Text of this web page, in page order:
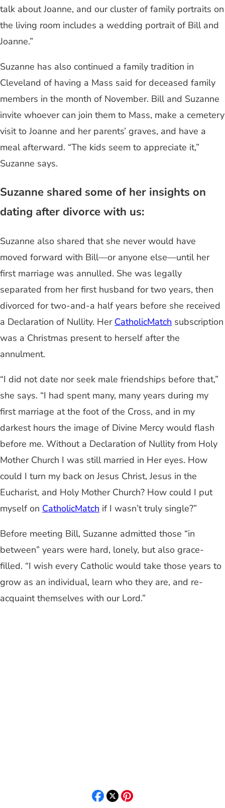
talk about Joanne, and our cluster of family portraits on
the living room includes a wedding portrait of Bill and
Joanne.”
Suzanne has also continued a family tradition in
Cleveland of having a Mass said for deceased family
members in the month of November. Bill and Suzanne
invite whoever can join them to Mass, make a cemetery
visit to Joanne and her parents’ graves, and have a
meal afterward. “The kids seem to appreciate it,”
Suzanne says.
Suzanne shared some of her insights on
dating after divorce with us:
Suzanne also shared that she never would have
moved forward with Bill—or anyone else—until her
first marriage was annulled. She was legally
separated from her first husband for two years, then
divorced for two-and-a half years before she received
a Declaration of Nullity. Her CatholicMatch subscription
was a Christmas present to herself after the
annulment.
“I did not date nor seek male friendships before that,”
she says. “I had spent many, many years during my
first marriage at the foot of the Cross, and in my
darkest hours the image of Divine Mercy would flash
before me. Without a Declaration of Nullity from Holy
Mother Church I was still married in Her eyes. How
could I turn my back on Jesus Christ, Jesus in the
Eucharist, and Holy Mother Church? How could I put
myself on CatholicMatch if I wasn’t truly single?”
Before meeting Bill, Suzanne admitted those “in
between” years were hard, lonely, but also grace-
filled. “I wish every Catholic would take those years to
grow as an individual, learn who they are, and re-
acquaint themselves with our Lord.”